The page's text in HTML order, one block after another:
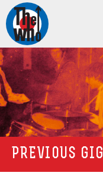
PREVIOUS GIG